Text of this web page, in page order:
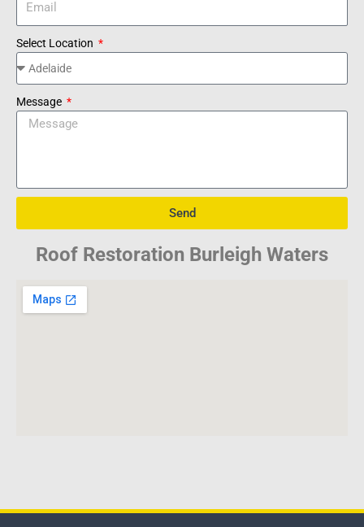
Select Location
Message
Send
Roof Restoration Burleigh Waters